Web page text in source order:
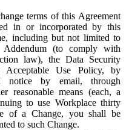
terms of this Agreement
in or incorporated by this
including but not limited to
Addendum (to comply with
law), the Data Security
Acceptable Use Policy, by
notice by email, through
reasonable means (each, a
to use Workplace thirty
of a Change, you shall be
to such Change.